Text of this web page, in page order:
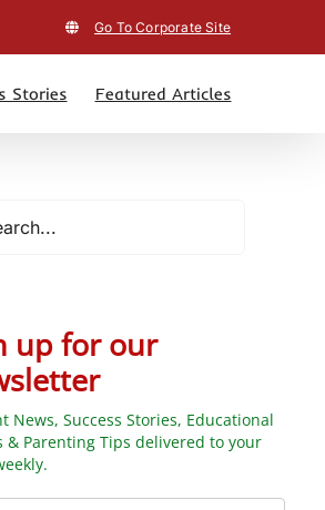
Go To Corporate Site
Stories Featured Articles
up for our
News, Success Stories, Educational
& Parenting Tips delivered to your